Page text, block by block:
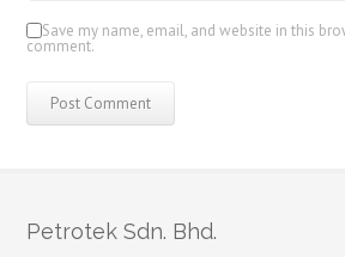
Save my name, email, and website in this
comment.
Petrotek Sdn. Bhd.